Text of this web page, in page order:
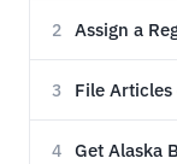
2 Assign a
3 File
4 Get Alaska